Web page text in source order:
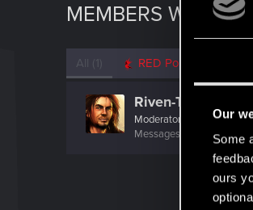
Our
Some
ours
MEMBERS WHO
All (1) RED Point
Riven-Twain
Moderator FromThe
Messages
20,710 RED